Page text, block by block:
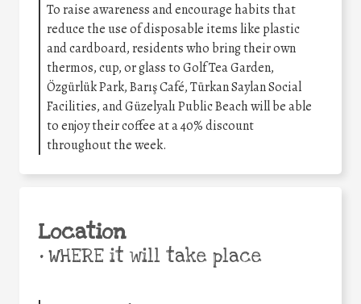
To raise awareness and encourage habits that
reduce the use of disposable items like plastic
and cardboard, residents who bring their own
thermos, cup, or glass to Golf Tea Garden,
Özgürlük Park, Barış Café, Türkan Saylan Social
Facilities, and Güzelyalı Public Beach will be able
to enjoy their coffee at a 40% discount
throughout the week.
Location
•WHERE it will take place